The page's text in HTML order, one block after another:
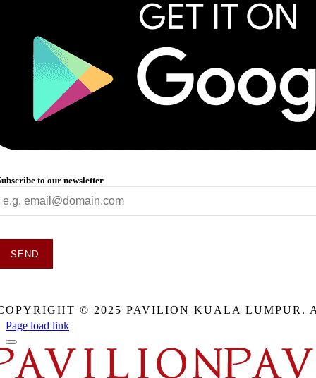
to our newsletter
SEND
© 2025 PAVILION KUALA LUMPUR.
Page load link